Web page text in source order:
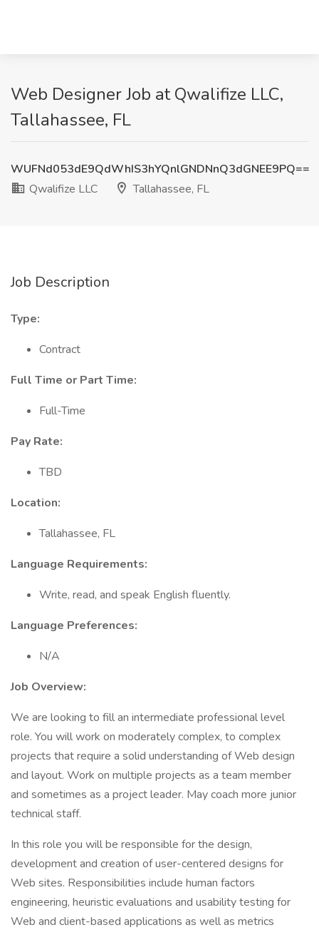
Web Designer Job at Qwalifize LLC,
Tallahassee, FL
WUFNd053dE9QdWhIS3hYQnlGNDNnQ3dGNEE9PQ==
Qwalifize LLC
Tallahassee, FL
Job Description
Type:
Contract
Full Time or Part Time:
Full-Time
Pay Rate:
TBD
Location:
Tallahassee, FL
Language Requirements:
Write, read, and speak English fluently.
Language Preferences:
N/A
Job Overview:
We are looking to fill an intermediate professional level
role. You will work on moderately complex, to complex
projects that require a solid understanding of Web design
and layout. Work on multiple projects as a team member
and sometimes as a project leader. May coach more junior
technical staff.
In this role you will be responsible for the design,
development and creation of user-centered designs for
Web sites. Responsibilities include human factors
engineering, heuristic evaluations and usability testing for
Web and client-based applications as well as metrics